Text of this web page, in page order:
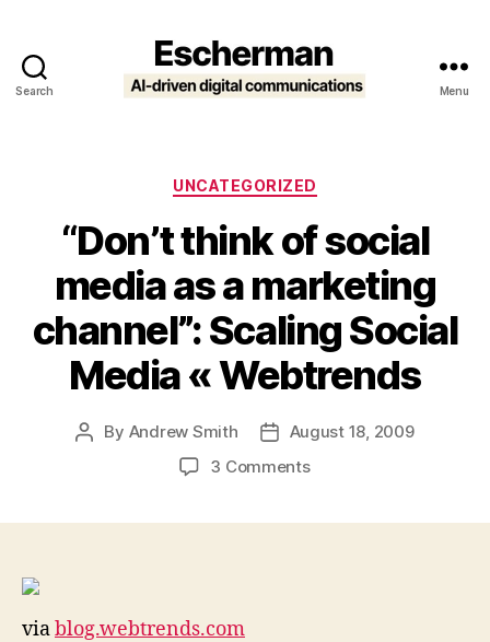
Search Menu
Categories
UNCATEGORIZED
“Don’t think of social
media as a marketing
channel”: Scaling Social
Media « Webtrends
Post
By Andrew Smith
PostAugust 18, 2009
3 Commentson
viablog.webtrends.com